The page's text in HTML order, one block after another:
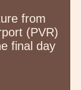
from
(PVR)
final day